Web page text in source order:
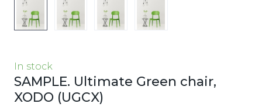
In stock
SAMPLE. Ultimate Green chair,
XODO (UGCX)